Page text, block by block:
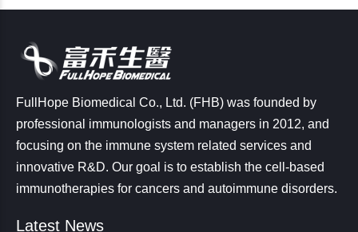
FullHope Biomedical Co., Ltd. (FHB) was founded by
professional immunologists and managers in 2012, and
focusing on the immune system related services and
innovative R&D. Our goal is to establish the cell-based
immunotherapies for cancers and autoimmune disorders.
Latest News